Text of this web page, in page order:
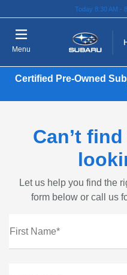
Today 8:30 AM -
Menu
Certified Pre-Owned
Can’t
Let us help you find the
form below or call us
First Name*